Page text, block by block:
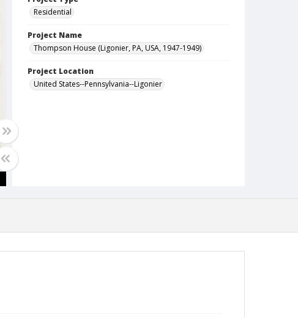
Residential
Project Name
Thompson House (Ligonier, PA, USA, 1947-1949)
Project Location
United States--Pennsylvania--Ligonier